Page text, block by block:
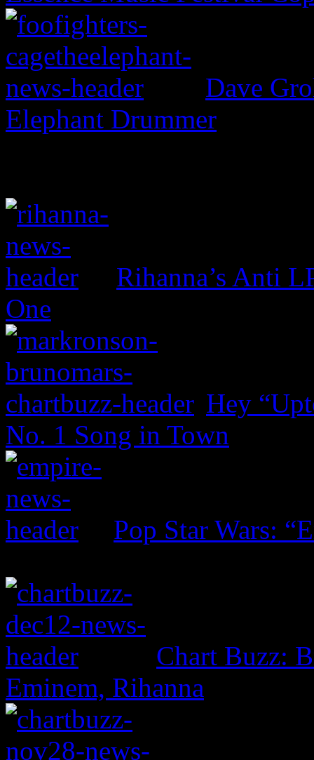
Dave
Elephant Drummer
Rihanna’s Anti
One
Hey
No. 1 Song in Town
Pop Star Wars:
Chart Buzz:
Eminem, Rihanna